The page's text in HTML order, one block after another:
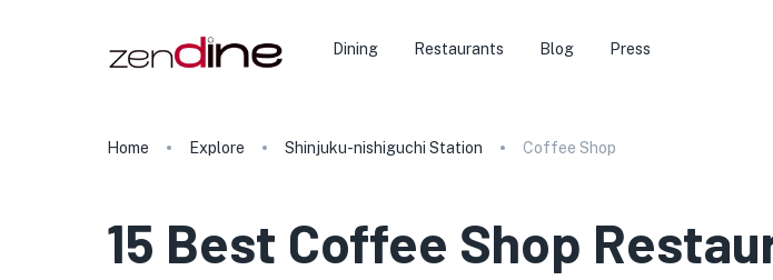
Dining Restaurants Blog Press
Home Explore Shinjuku-nishiguchi Station Coffee Shop
15 Best Coffee Shop